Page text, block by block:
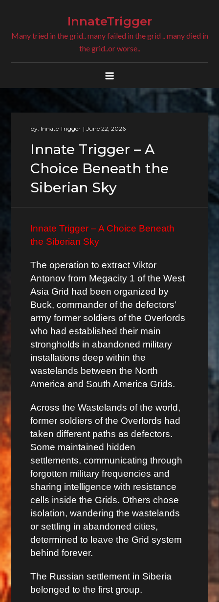
InnateTrigger
Many tried in the grid.. many failed in the grid .. many died in
the grid..or worse..
by: Innate Trigger
Innate Trigger – A
Choice Beneath the
Siberian Sky
Innate Trigger – A Choice Beneath
the Siberian Sky
The operation to extract Viktor
Antonov from Megacity 1 of the West
Asia Grid had been organized by
Buck, commander of the defectors’
army former soldiers of the Overlords
who had established their main
strongholds in abandoned military
installations deep within the
wastelands between the North
America and South America Grids.
Across the Wastelands of the world,
former soldiers of the Overlords had
taken different paths as defectors.
Some maintained hidden
settlements, communicating through
forgotten military frequencies and
sharing intelligence with resistance
cells inside the Grids. Others chose
isolation, wandering the wastelands
or settling in abandoned cities,
determined to leave the Grid system
behind forever.
The Russian settlement in Siberia
belonged to the first group.